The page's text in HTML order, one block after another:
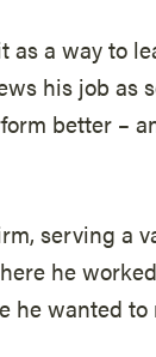
as a way to
his job as
better –
serving a
he
he wanted to